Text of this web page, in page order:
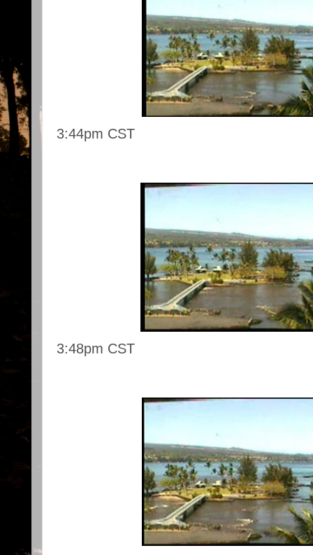
3:44pm CST
3:48pm CST